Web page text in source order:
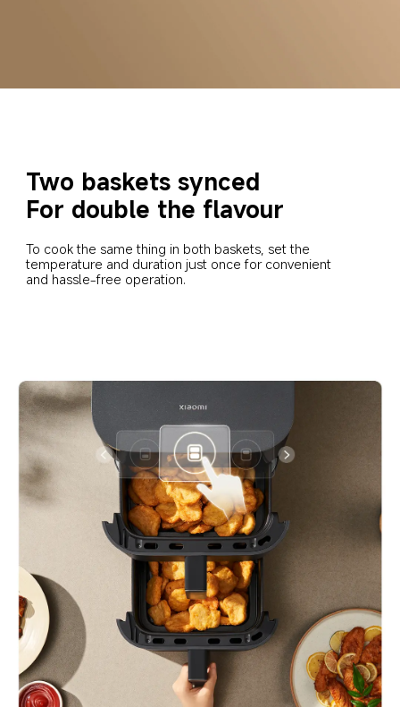
Two baskets synced
For double the flavour
To cook the same thing in both baskets, set the
temperature and duration just once for convenient
and hassle-free operation.